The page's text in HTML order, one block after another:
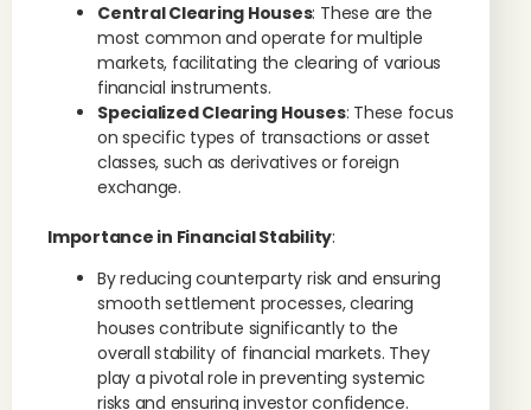
Central Clearing Houses: These are the
most common and operate for multiple
markets, facilitating the clearing of various
financial instruments.
Specialized Clearing Houses: These focus
on specific types of transactions or asset
classes, such as derivatives or foreign
exchange.
Importance in Financial Stability:
By reducing counterparty risk and ensuring
smooth settlement processes, clearing
houses contribute significantly to the
overall stability of financial markets. They
play a pivotal role in preventing systemic
risks and ensuring investor confidence.